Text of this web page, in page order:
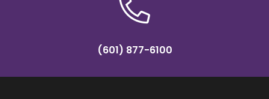
(601) 877-6100